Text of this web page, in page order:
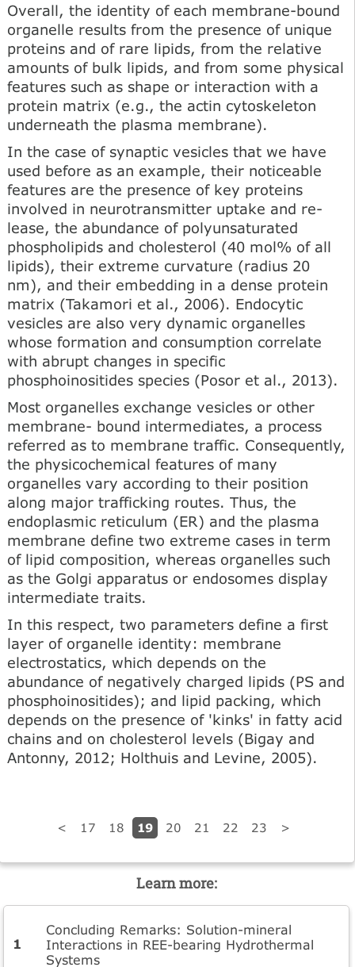
Overall, the identity of each membrane-bound
organelle results from the presence of unique
proteins and of rare lipids, from the relative
amounts of bulk lipids, and from some physical
features such as shape or interaction with a
protein matrix (e.g., the actin cytoskeleton
underneath the plasma membrane).
In the case of synaptic vesicles that we have
used before as an example, their noticeable
features are the presence of key proteins
involved in neurotransmitter uptake and re­
lease, the abundance of polyunsaturated
phospholipids and cholesterol (40 mol% of all
lipids), their extreme curvature (radius 20
nm), and their embedding in a dense protein
matrix (Takamori et al., 2006). Endocytic
vesicles are also very dynamic organelles
whose formation and consumption cor­relate
with abrupt changes in specific
phosphoinositides spe­cies (Posor et al., 2013).
Most organelles exchange vesicles or other
membrane- bound intermediates, a process
referred as to membrane traffic. Consequently,
the physicochemical features of many
organelles vary according to their position
along major traf­ficking routes. Thus, the
endoplasmic reticulum (ER) and the plasma
membrane define two extreme cases in term
of lipid composition, whereas organelles such
as the Golgi apparatus or endosomes display
intermediate traits.
In this respect, two parameters define a first
layer of organelle identity: membrane
electrostatics, which depends on the
abundance of negatively charged lipids (PS and
phosphoinositides); and lipid packing, which
depends on the presence of 'kinks' in fatty acid
chains and on cholesterol levels (Bigay and
Antonny, 2012; Holthuis and Levine, 2005).
< 17 18 19 20 21 22 23 >
Learn more:
Concluding Remarks: Solution-mineral
Interactions in REE-bearing Hydrothermal
Systems